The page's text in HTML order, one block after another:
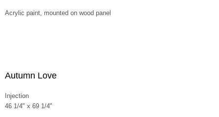
Acrylic paint, mounted on wood panel
Autumn Love
Injection
46 1/4" x 69 1/4"